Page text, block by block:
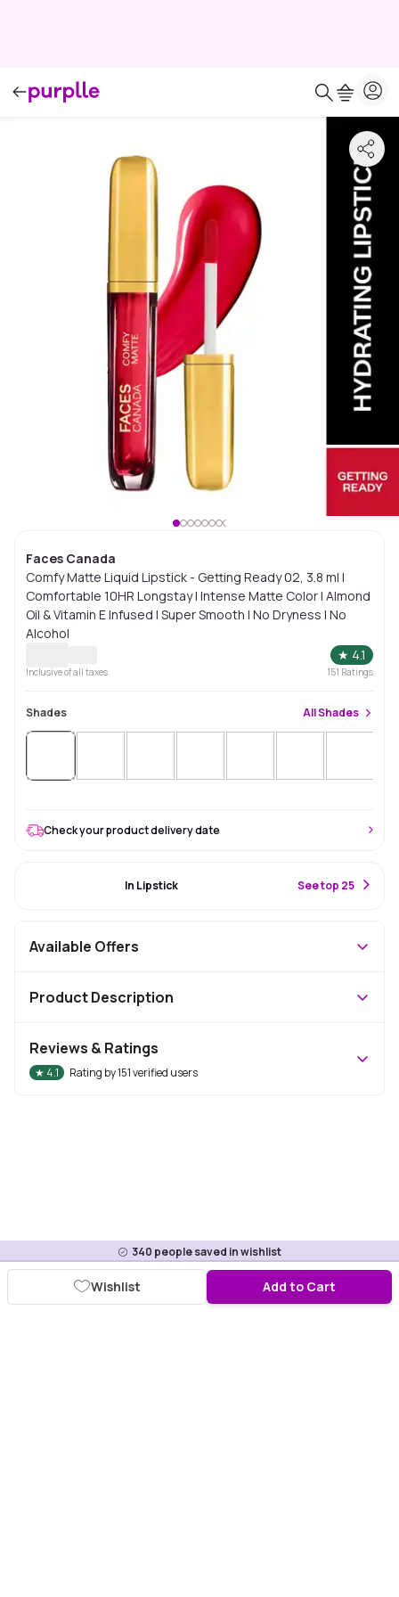
Faces Canada
Comfy Matte Liquid Lipstick - Getting Ready 02, 3.8 ml |
Comfortable 10HR Longstay | Intense Matte Color | Almond
Oil & Vitamin E Infused | Super Smooth | No Dryness | No
Alcohol
★ 4.1
Inclusive of all taxes 151 Ratings
Shades AllShades
340 people saved in wishlist
Add to Cart
Wishlist
Check your product delivery date
In Lipstick See top 25
Available Offers
Product Description
Reviews & Ratings
★ 4.1 Rating by151verified users